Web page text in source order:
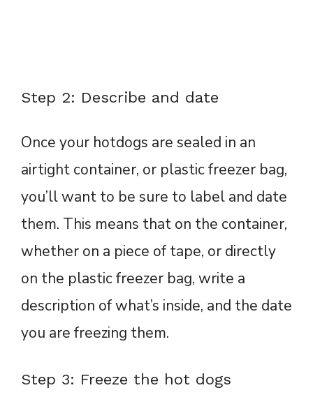
Step 2: Describe and date
Once your hotdogs are sealed in an
airtight container, or plastic freezer bag,
you’ll want to be sure to label and date
them. This means that on the container,
whether on a piece of tape, or directly
on the plastic freezer bag, write a
description of what’s inside, and the date
you are freezing them.
Step 3: Freeze the hot dogs